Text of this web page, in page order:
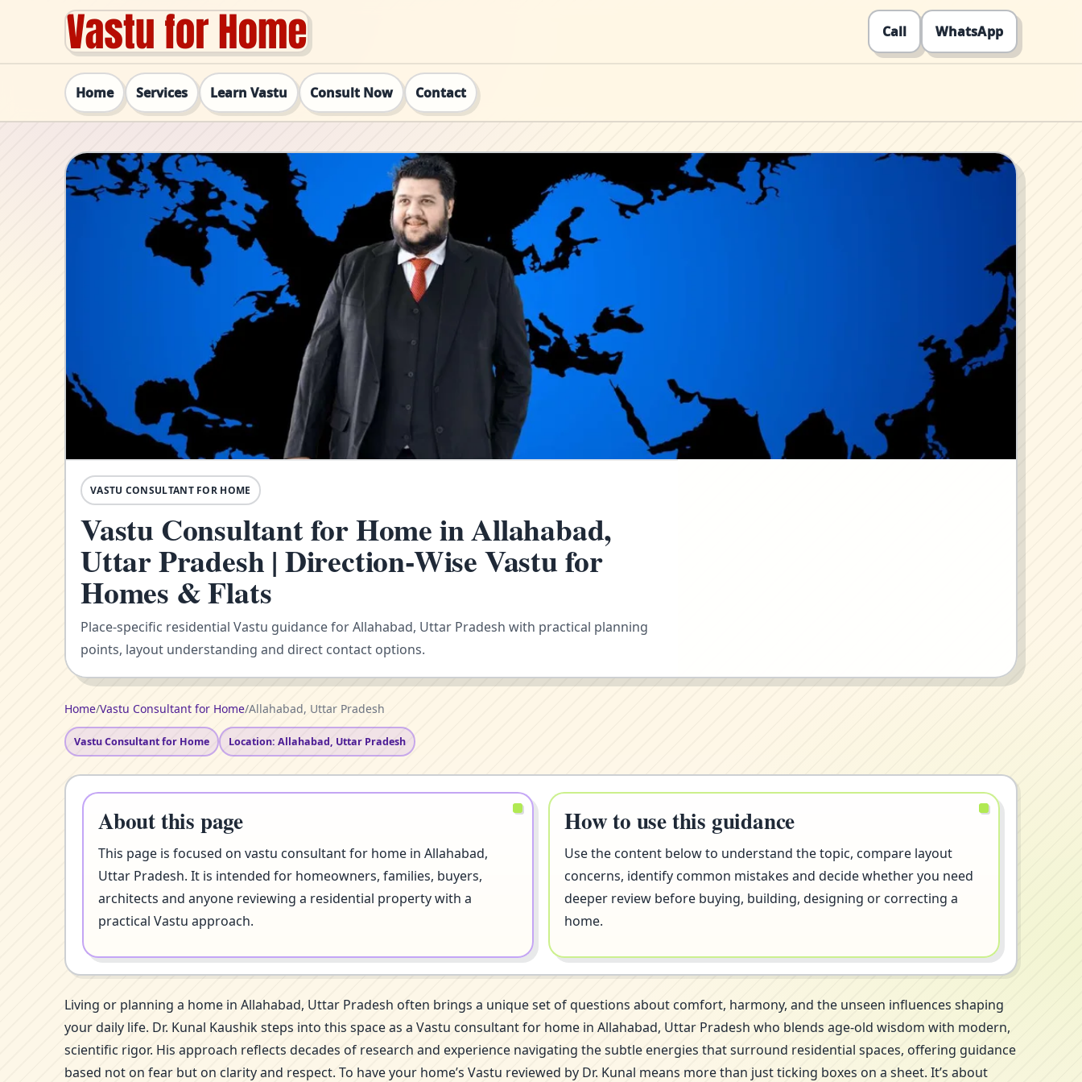
Call WhatsApp
Home Services Learn Vastu Consult Now Contact
VASTU CONSULTANT FOR HOME
Vastu Consultant for Home in Allahabad,
Uttar Pradesh | Direction-Wise Vastu for
Homes & Flats
Place-specific residential Vastu guidance for Allahabad, Uttar Pradesh with practical planning
points, layout understanding and direct contact options.
Home/Vastu Consultant for Home/Allahabad, Uttar Pradesh
Vastu Consultant for Home Location: Allahabad, Uttar Pradesh
About this page
This page is focused on vastu consultant for home in Allahabad,
Uttar Pradesh. It is intended for homeowners, families, buyers,
architects and anyone reviewing a residential property with a
practical Vastu approach.
How to use this guidance
Use the content below to understand the topic, compare layout
concerns, identify common mistakes and decide whether you need
deeper review before buying, building, designing or correcting a
home.
Living or planning a home in Allahabad, Uttar Pradesh often brings a unique set of questions about comfort, harmony, and the unseen influences shaping
your daily life. Dr. Kunal Kaushik steps into this space as a Vastu consultant for home in Allahabad, Uttar Pradesh who blends age-old wisdom with modern,
scientific rigor. His approach reflects decades of research and experience navigating the subtle energies that surround residential spaces, offering guidance
based not on fear but on clarity and respect. To have your home’s Vastu reviewed by Dr. Kunal means more than just ticking boxes on a sheet. It’s about